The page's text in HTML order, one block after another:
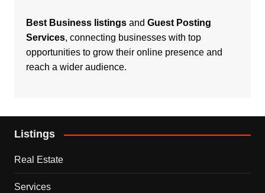
Best Business listingsand Guest Posting
Services, connecting businesses with top
opportunities to grow their online presence and
reach a wider audience.
Listings
Real Estate
Services